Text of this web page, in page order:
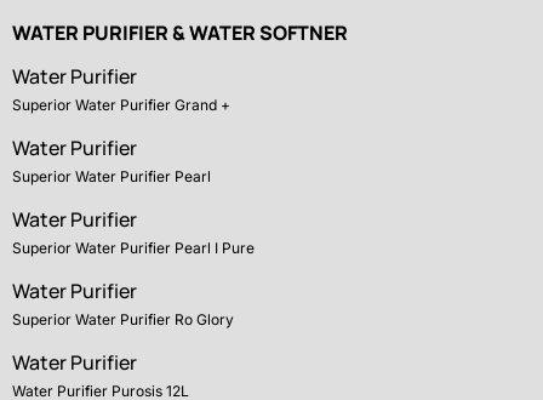
WATER PURIFIER & WATER SOFTNER
Water Purifier
Superior Water Purifier Grand +
Water Purifier
Superior Water Purifier Pearl
Water Purifier
Superior Water Purifier Pearl I Pure
Water Purifier
Superior Water Purifier Ro Glory
Water Purifier
Water Purifier Purosis 12L